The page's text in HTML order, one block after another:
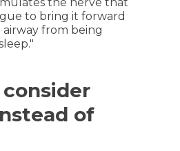
to bring it forward
from being
of